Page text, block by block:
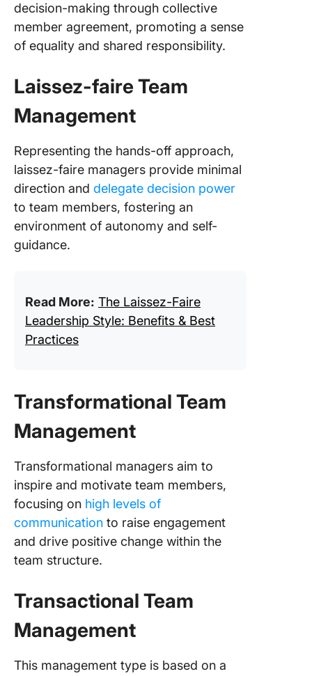
decision-making through collective
member agreement, promoting a sense
of equality and shared responsibility.
Laissez-faire Team
Management
Representing the hands-off approach,
laissez-faire managers provide minimal
direction and delegate decision power
to team members, fostering an
environment of autonomy and self-
guidance.
Read More: The Laissez-Faire
Leadership Style: Benefits & Best
Practices
Transformational Team
Management
Transformational managers aim to
inspire and motivate team members,
focusing on high levels of
communication to raise engagement
and drive positive change within the
team structure.
Transactional Team
Management
This management type is based on a